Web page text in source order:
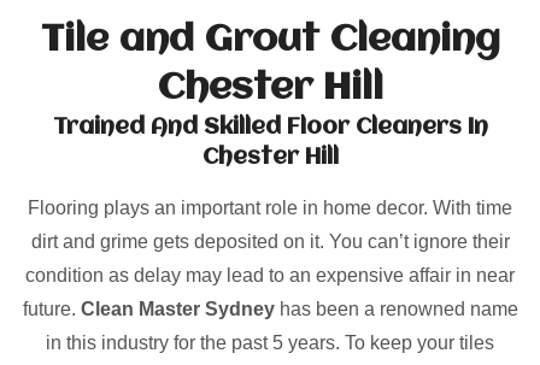
Tile and Grout Cleaning
Chester Hill
Trained And Skilled Floor Cleaners In
Chester Hill
Flooring plays an important role in home decor. With time
dirt and grime gets deposited on it. You can’t ignore their
condition as delay may lead to an expensive affair in near
future. Clean Master Sydneyhas been a renowned name
in this industry for the past 5 years. To keep your tiles